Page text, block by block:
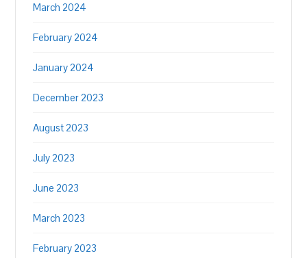
March 2024
February 2024
January 2024
December 2023
August 2023
July 2023
June 2023
March 2023
February 2023